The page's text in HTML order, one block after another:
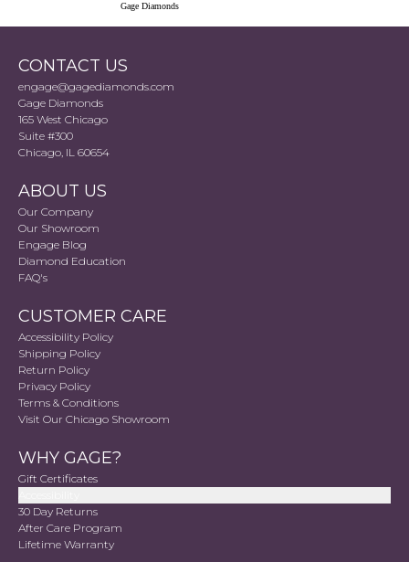
Gage Diamonds
CONTACT US
engage@gagediamonds.com
Gage Diamonds
165 West Chicago
Suite #300
Chicago, IL 60654
ABOUT US
Our Company
Our Showroom
Engage Blog
Diamond Education
FAQ's
CUSTOMER CARE
Accessibility Policy
Shipping Policy
Return Policy
Privacy Policy
Terms & Conditions
Visit Our Chicago Showroom
WHY GAGE?
Gift Certificates
30 Day Returns
After Care Program
Lifetime Warranty